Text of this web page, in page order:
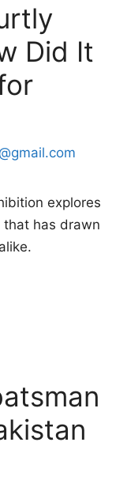
Did It
explores
has drawn